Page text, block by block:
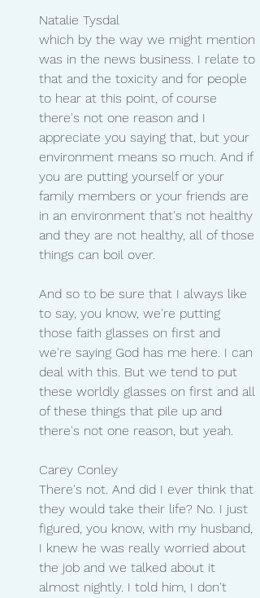
Natalie Tysdal
which by the way we might mention
was in the news business. I relate to
that and the toxicity and for people
to hear at this point, of course
there's not one reason and I
appreciate you saying that, but your
environment means so much. And if
you are putting yourself or your
family members or your friends are
in an environment that's not healthy
and they are not healthy, all of those
things can boil over.
And so to be sure that I always like
to say, you know, we're putting
those faith glasses on first and
we're saying God has me here. I can
deal with this. But we tend to put
these worldly glasses on first and all
of these things that pile up and
there's not one reason, but yeah.
Carey Conley
There's not. And did I ever think that
they would take their life? No. I just
figured, you know, with my husband,
I knew he was really worried about
the job and we talked about it
almost nightly. I told him, I don't